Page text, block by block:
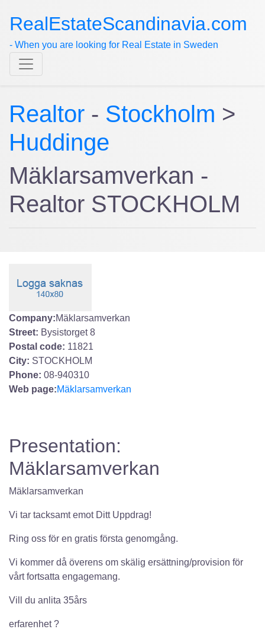
RealEstateScandinavia.com
- When you are looking for Real Estate in Sweden
Realtor - Stockholm >
Huddinge
Mäklarsamverkan -
Realtor STOCKHOLM
Company:Mäklarsamverkan
Street: Bysistorget 8
Postal code: 11821
City: STOCKHOLM
Phone: 08-940310
Web page:Mäklarsamverkan
Presentation:
Mäklarsamverkan
Mäklarsamverkan
Vi tar tacksamt emot Ditt Uppdrag!
Ring oss för en gratis första genomgång.
Vi kommer då överens om skälig ersättning/provision för
vårt fortsatta engagemang.
Vill du anlita 35års
erfarenhet ?